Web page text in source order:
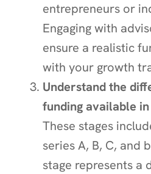
entrepreneurs or
Engaging with
ensure a realistic
with your growth
Understand the
funding available
These stages
series A, B, C, and
stage represents a